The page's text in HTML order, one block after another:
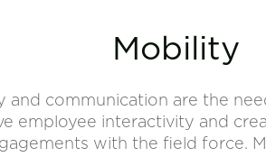
Mobility
and communication are the
employee interactivity and
with the field force.